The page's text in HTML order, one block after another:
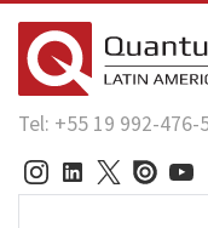
Tel: +55 19 992-476-